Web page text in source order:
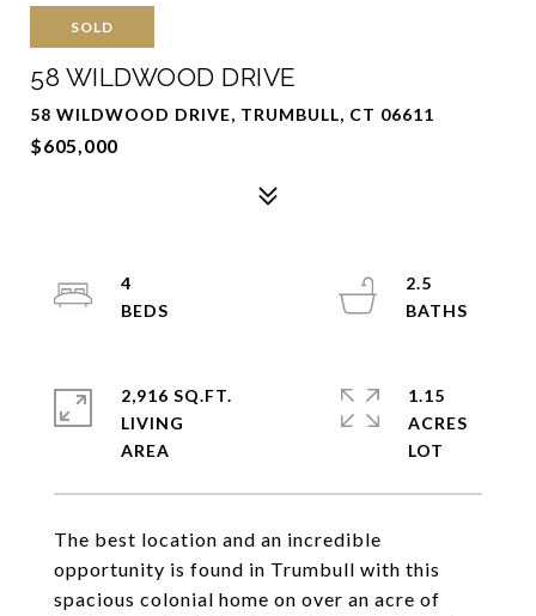
SOLD
58 WILDWOOD DRIVE
58 WILDWOOD DRIVE, TRUMBULL, CT 06611
$605,000
The best location and an incredible
opportunity is found in Trumbull with this
spacious colonial home on over an acre of
4
2.5
2,916 SQ.FT.
LIVING
1.15
ACRES